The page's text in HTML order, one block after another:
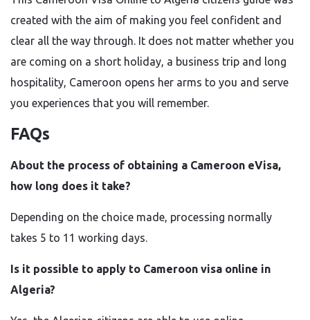
created with the aim of making you feel confident and
clear all the way through. It does not matter whether you
are coming on a short holiday, a business trip and long
hospitality, Cameroon opens her arms to you and serve
you experiences that you will remember.
FAQs
About the process of obtaining a Cameroon eVisa,
how long does it take?
Depending on the choice made, processing normally
takes 5 to 11 working days.
Is it possible to apply to Cameroon visa online in
Algeria?